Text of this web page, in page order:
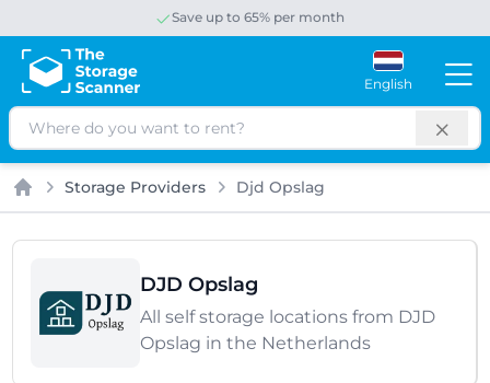
Save up to 65% per month
English
Search
Home
Storage Providers Djd Opslag
DJD Opslag
All self storage locations from DJD
Opslag in the Netherlands